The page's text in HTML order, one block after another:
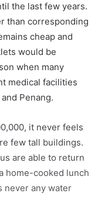
the last few years.
than corresponding
cheap and
would be
when many
medical facilities
Penang.
it never feels
few tall buildings.
are able to return
home-cooked lunch
never any water